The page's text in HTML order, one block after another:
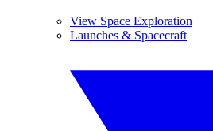
View Space Exploration
Launches & Spacecraft